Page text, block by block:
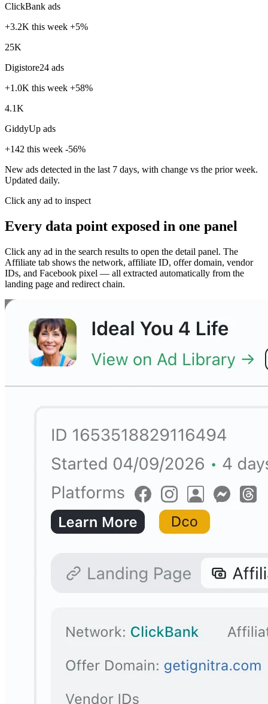
ClickBank ads
+3.2K this week +5%
25K
Digistore24 ads
+1.0K this week +58%
4.1K
GiddyUp ads
+142 this week -56%
New ads detected in the last 7 days, with change vs the prior week.
Updated daily.
Click any ad to inspect
Every data point exposed in one panel
Click any ad in the search results to open the detail panel. The
Affiliate tab shows the network, affiliate ID, offer domain, vendor
IDs, and Facebook pixel — all extracted automatically from the
landing page and redirect chain.